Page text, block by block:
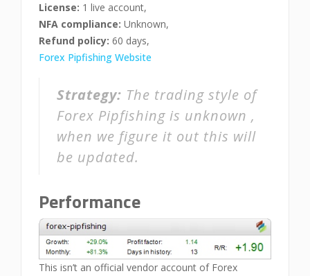
License: 1 live account,
NFA compliance: Unknown,
Refund policy: 60 days,
Forex Pipfishing Website
Strategy: The trading style of
Forex Pipfishing is unknown ,
when we figure it out this will
be updated.
Performance
This isn’t an official vendor account of Forex